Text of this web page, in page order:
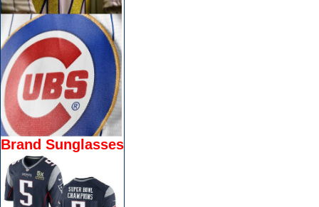
Brand Sunglasses